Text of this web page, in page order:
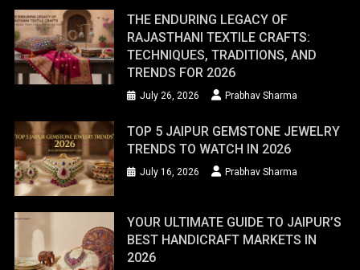
THE ENDURING LEGACY OF
RAJASTHANI TEXTILE CRAFTS:
TECHNIQUES, TRADITIONS, AND
TRENDS FOR 2026
July 26, 2026 Prabhav Sharma
TOP 5 JAIPUR GEMSTONE JEWELRY
TRENDS TO WATCH IN 2026
July 16, 2026 Prabhav Sharma
YOUR ULTIMATE GUIDE TO JAIPUR’S
BEST HANDICRAFT MARKETS IN
2026